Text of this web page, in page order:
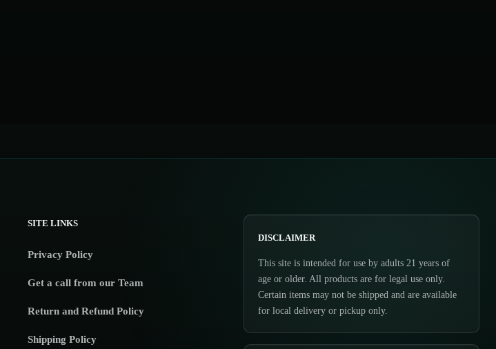
SITE LINKS
Privacy Policy
Get a call from our Team
Return and Refund Policy
Shipping Policy
DISCLAIMER
This site is intended for use by adults 21 years of
age or older. All products are for legal use only.
Certain items may not be shipped and are available
for local delivery or pickup only.